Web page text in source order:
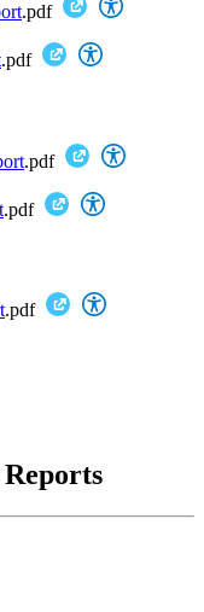
.pdf
.pdf
.pdf
.pdf
.pdf